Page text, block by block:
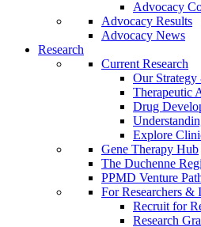
Advocacy
Advocacy Results
Advocacy News
Research
Current Research
Our
Therapeutic
Drug
Explore
Gene Therapy Hub
The Duchenne
PPMD Venture
For Researchers &
Recruit for
Research